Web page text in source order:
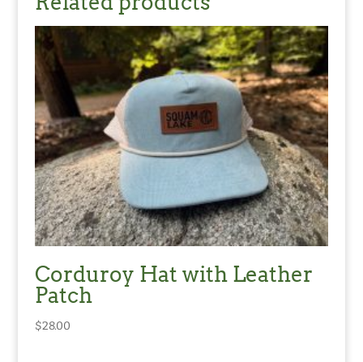
Corduroy Hat with Leather
Patch
$28.00